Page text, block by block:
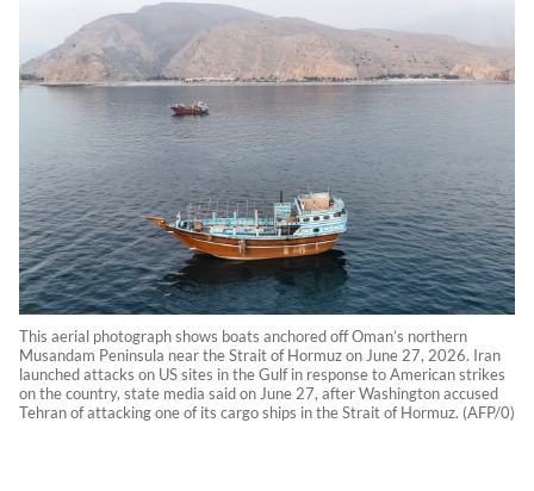
This aerial photograph shows boats anchored off Oman’s northern
Musandam Peninsula near the Strait of Hormuz on June 27, 2026. Iran
launched attacks on US sites in the Gulf in response to American strikes
on the country, state media said on June 27, after Washington accused
Tehran of attacking one of its cargo ships in the Strait of Hormuz. (AFP/0)